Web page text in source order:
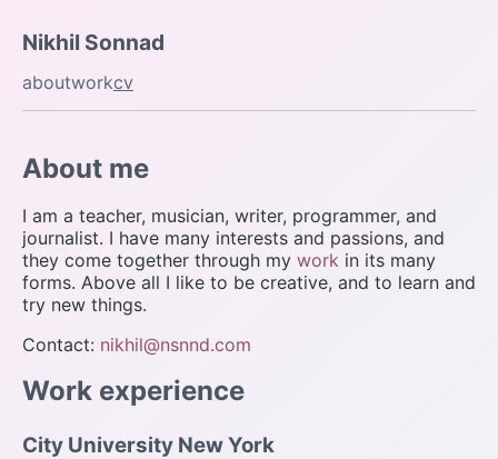
Nikhil Sonnad
aboutworkcv
About me
I am a teacher, musician, writer, programmer, and
journalist. I have many interests and passions, and
they come together through my work in its many
forms. Above all I like to be creative, and to learn and
try new things.
Contact: nikhil@nsnnd.com
Work experience
City University New York